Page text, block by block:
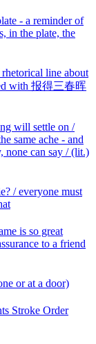
- a reminder of
in the plate, the
line about
with 报得三春晖
will settle on /
same ache - and
none can say / (lit.)
/ everyone must
is so great
to a friend
or at a door)
Stroke Order